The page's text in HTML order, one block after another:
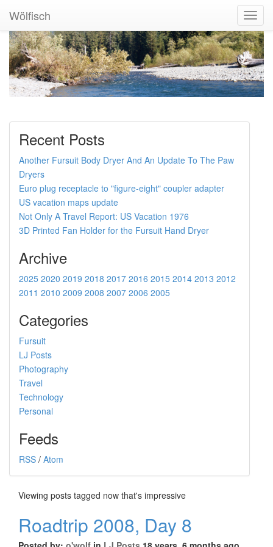
Wölfisch
Recent Posts
Another Fursuit Body Dryer And An Update To The Paw
Dryers
Euro plug receptacle to "figure-eight" coupler adapter
US vacation maps update
Not Only A Travel Report: US Vacation 1976
3D Printed Fan Holder for the Fursuit Hand Dryer
Archive
2025 2020 2019 2018 2017 2016 2015 2014 2013 2012
2011 2010 2009 2008 2007 2006 2005
Categories
Fursuit
LJ Posts
Photography
Travel
Technology
Personal
Feeds
RSS / Atom
Viewing posts tagged now that's impressive
Roadtrip 2008, Day 8